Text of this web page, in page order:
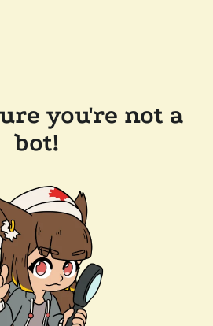
you're not a
bot!